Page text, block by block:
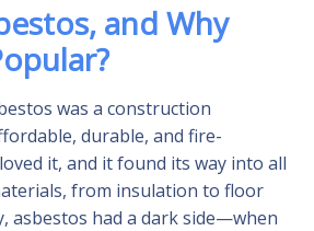
and Why
was a construction
durable, and fire-
it, and it found its way into all
from insulation to floor
asbestos had a dark side—when